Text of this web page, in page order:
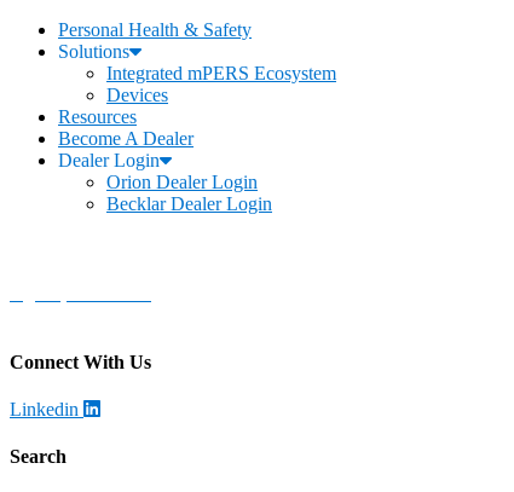
Personal Health & Safety
Solutions
Integrated mPERS Ecosystem
Devices
Resources
Become A Dealer
Dealer Login
Orion Dealer Login
Becklar Dealer Login
Connect With Us
Linkedin
Search